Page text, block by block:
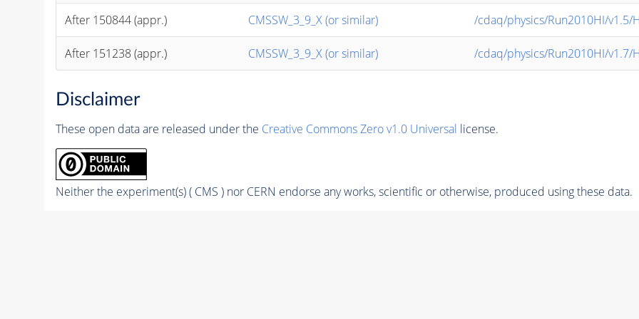
After 150844 (appr.) CMSSW_3_9_X (or similar) /cdaq/physics/Run2010HI/v1.5/
After 151238 (appr.) CMSSW_3_9_X (or similar) /cdaq/physics/Run2010HI/v1.7/
Disclaimer
These open data are released under the Creative Commons Zero v1.0 Universal license.
Neither the experiment(s) ( CMS ) nor CERN endorse any works, scientific or otherwise, produced using these data.